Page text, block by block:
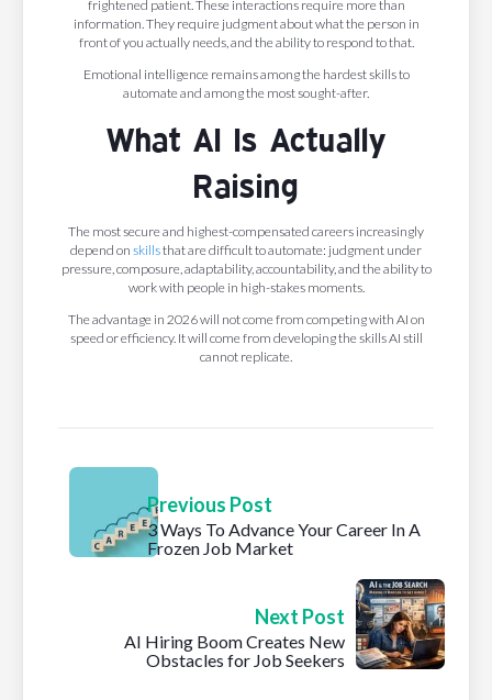
frightened patient. These interactions require more than
information. They require judgment about what the person in
front of you actually needs, and the ability to respond to that.
Emotional intelligence remains among the hardest skills to
automate and among the most sought-after.
What AI Is Actually
Raising
The most secure and highest-compensated careers increasingly
depend on skillsthat are difficult to automate: judgment under
pressure, composure, adaptability, accountability, and the ability to
work with people in high-stakes moments.
The advantage in 2026 will not come from competing with AI on
speed or efficiency. It will come from developing the skills AI still
cannot replicate.
Previous Post
3 Ways To Advance Your Career In A
Frozen Job Market
Next Post
AI Hiring Boom Creates New
Obstacles for Job Seekers